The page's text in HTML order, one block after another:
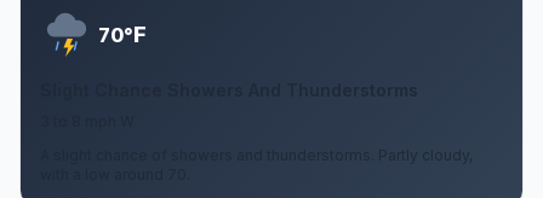
70°F
Slight Chance Showers And Thunderstorms
A slight chance of showers and thunderstorms. Partly cloudy,